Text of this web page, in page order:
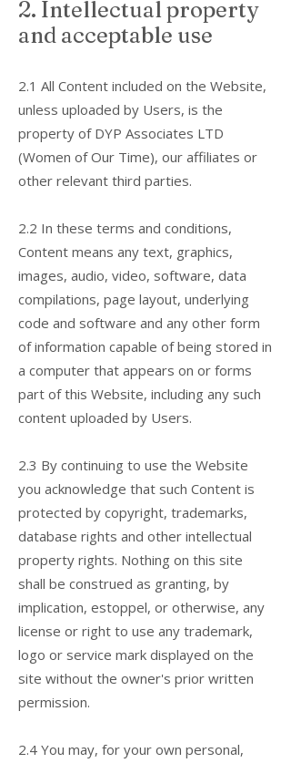
2. Intellectual property
and acceptable use
2.1 All Content included on the Website,
unless uploaded by Users, is the
property of DYP Associates LTD
(Women of Our Time), our affiliates or
other relevant third parties.
2.2 In these terms and conditions,
Content means any text, graphics,
images, audio, video, software, data
compilations, page layout, underlying
code and software and any other form
of information capable of being stored in
a computer that appears on or forms
part of this Website, including any such
content uploaded by Users.
2.3 By continuing to use the Website
you acknowledge that such Content is
protected by copyright, trademarks,
database rights and other intellectual
property rights. Nothing on this site
shall be construed as granting, by
implication, estoppel, or otherwise, any
license or right to use any trademark,
logo or service mark displayed on the
site without the owner's prior written
permission.
2.4 You may, for your own personal,